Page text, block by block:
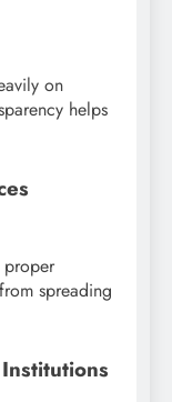
on
helps
proper
spreading